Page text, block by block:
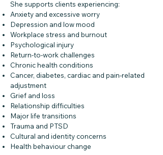
She supports clients experiencing:
Anxiety and excessive worry
Depression and low mood
Workplace stress and burnout
Psychological injury
Return-to-work challenges
Chronic health conditions
Cancer, diabetes, cardiac and pain-related
adjustment
Grief and loss
Relationship difficulties
Major life transitions
Trauma and PTSD
Cultural and identity concerns
Health behaviour change